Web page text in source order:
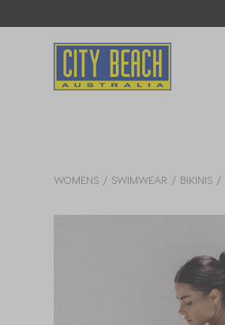
WOMENS SWIMWEAR BIKINIS